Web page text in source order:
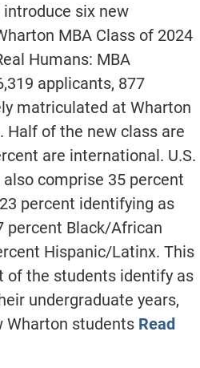
six new
MBA Class of 2024
Humans: MBA
applicants, 877
matriculated at Wharton
Half of the new class are
are international. U.S.
comprise 35 percent
percent identifying as
percent Black/African
Hispanic/Latinx. This
of the students identify as
undergraduate years,
Wharton students Read